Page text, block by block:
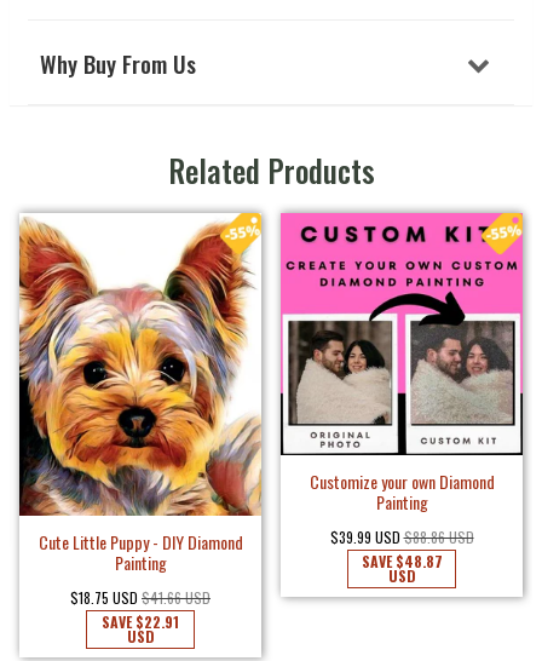
Why Buy From Us
Related Products
Cute Little Puppy - DIY Diamond
Painting
$18.75 USD $41.66 USD
SAVE$22.91
USD
Customize your own Diamond
Painting
$39.99 USD $88.86 USD
SAVE$48.87
USD